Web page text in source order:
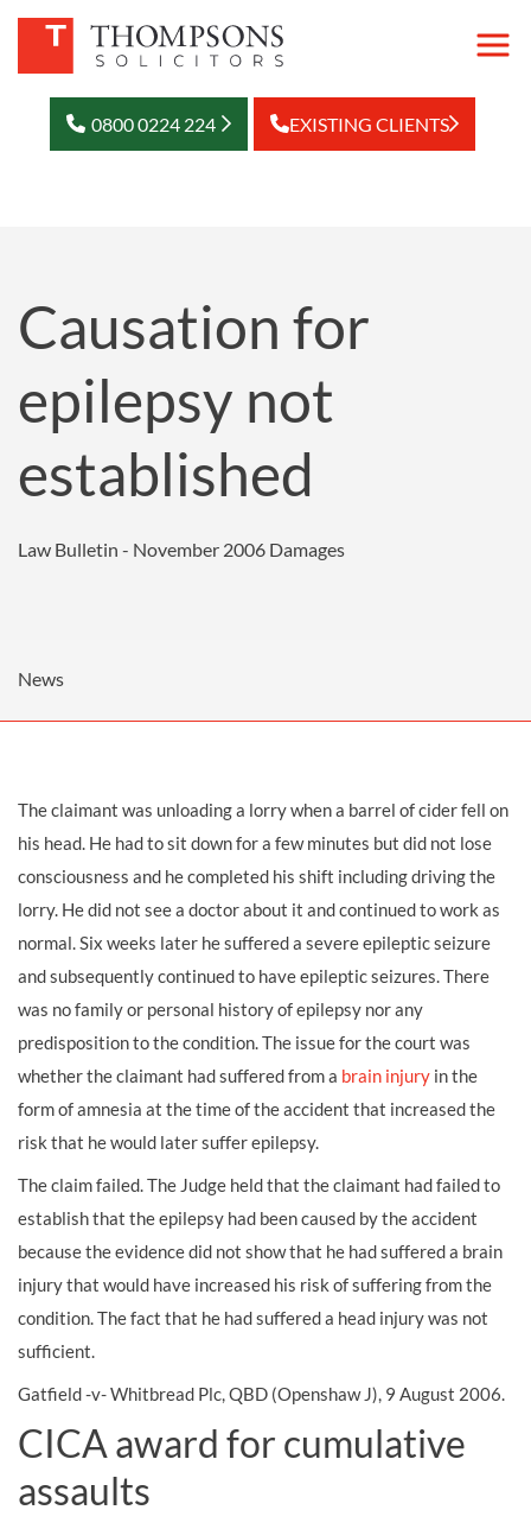
0800 0224 224 EXISTING CLIENTS
Causation for
epilepsy not
established
Law Bulletin - November 2006 Damages
News
The claimant was unloading a lorry when a barrel of cider fell on
his head. He had to sit down for a few minutes but did not lose
consciousness and he completed his shift including driving the
lorry. He did not see a doctor about it and continued to work as
normal. Six weeks later he suffered a severe epileptic seizure
and subsequently continued to have epileptic seizures. There
was no family or personal history of epilepsy nor any
predisposition to the condition. The issue for the court was
whether the claimant had suffered from a brain injury in the
form of amnesia at the time of the accident that increased the
risk that he would later suffer epilepsy.
The claim failed. The Judge held that the claimant had failed to
establish that the epilepsy had been caused by the accident
because the evidence did not show that he had suffered a brain
injury that would have increased his risk of suffering from the
condition. The fact that he had suffered a head injury was not
sufficient.
Gatfield -v- Whitbread Plc, QBD (Openshaw J), 9 August 2006.
CICA award for cumulative
assaults